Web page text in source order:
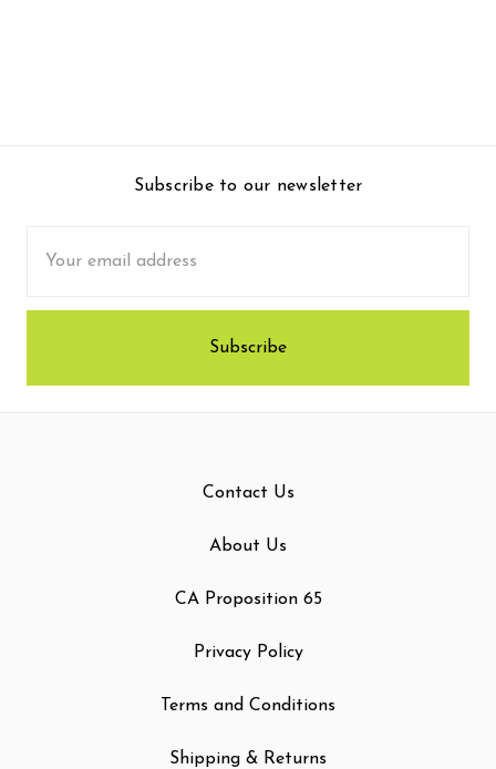
Subscribe to our newsletter
Address
Contact Us
About Us
CA Proposition 65
Privacy Policy
Terms and Conditions
Shipping & Returns